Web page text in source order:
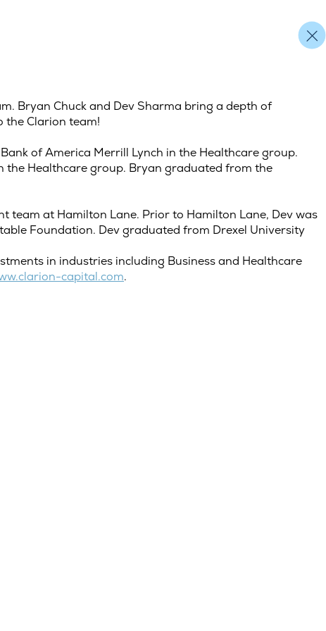
Bryan Chuck and Dev Sharma bring a depth of
the Clarion team!
of America Merrill Lynch in the Healthcare group.
the Healthcare group. Bryan graduated from the
team at Hamilton Lane. Prior to Hamilton Lane, Dev was
Foundation. Dev graduated from Drexel University
in industries including Business and Healthcare
capital.com.